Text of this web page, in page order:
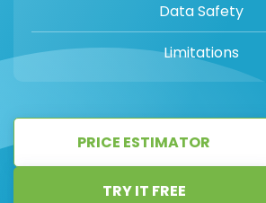
Data Safety
Limitations
PRICE ESTIMATOR
TRY IT FREE